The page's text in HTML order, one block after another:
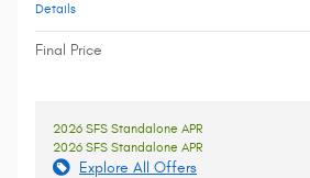
Details
Final Price
2026 SFS Standalone APR
2026 SFS Standalone APR
Explore All Offers